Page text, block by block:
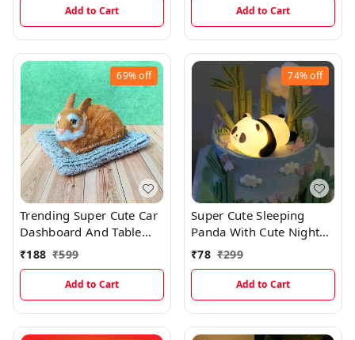
Add to Cart Add to Cart
69%off
Trending Super Cute Car
Dashboard And Table
Decor Realistic Sitting
Rabbit
₹188 ₹599
Add to Cart
74%off
Super Cute Sleeping
Panda With Cute Night
Light And Best Gift
EC1006
₹78 ₹299
Add to Cart